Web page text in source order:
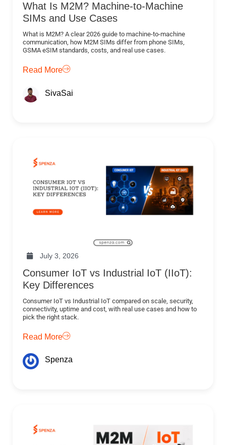
What Is M2M? Machine-to-Machine
SIMs and Use Cases
What is M2M? A clear 2026 guide to machine-to-machine
communication, how M2M SIMs differ from phone SIMs,
GSMA eSIM standards, costs, and real use cases.
Read More
SivaSai
July 3, 2026
Consumer IoT vs Industrial IoT (IIoT):
Key Differences
Consumer IoT vs Industrial IoT compared on scale, security,
connectivity, uptime and cost, with real use cases and how to
pick the right stack.
Read More
Spenza